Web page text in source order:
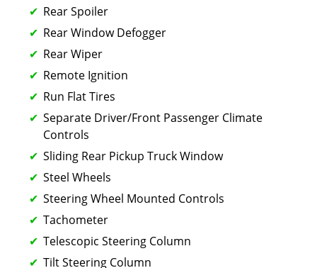
Rear Spoiler
Rear Window Defogger
Rear Wiper
Remote Ignition
Run Flat Tires
Separate Driver/Front Passenger Climate
Controls
Sliding Rear Pickup Truck Window
Steel Wheels
Steering Wheel Mounted Controls
Tachometer
Telescopic Steering Column
Tilt Steering Column